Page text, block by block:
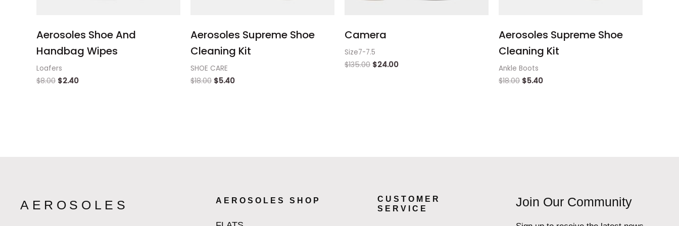
Aerosoles Shoe And
Handbag Wipes
Loafers
$8.00 $2.40
Aerosoles Supreme Shoe
Cleaning Kit
SHOE CARE
$18.00 $5.40
Camera
Size7-7.5
$135.00 $24.00
Aerosoles Supreme Shoe
Cleaning Kit
Ankle Boots
$18.00 $5.40
AEROSOLES AEROSOLES SHOP
CUSTOMER
SERVICE
Join Our Community